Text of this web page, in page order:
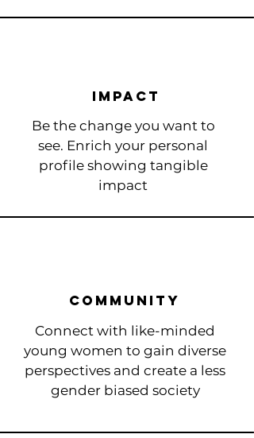
Impact
Be the change you want to
see. Enrich your personal
profile showing tangible
impact
Community ​
Connect with like-minded
young women to gain diverse
perspectives and create a less
gender biased society